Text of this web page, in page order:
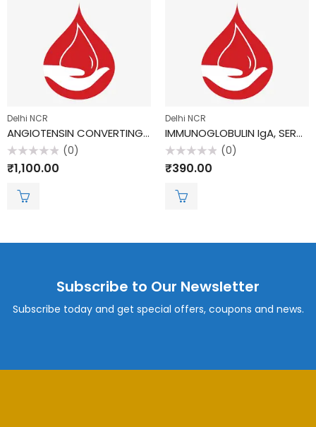
Delhi NCR
ANGIOTENSIN CONVERTING ENZYME; ACE
Rated
0
(0)
₹1,100.00
Delhi NCR
IMMUNOGLOBULIN IgA, SERUM
Rated
0
(0)
₹390.00
Subscribe to Our Newsletter
Subscribe today and get special offers, coupons and news.